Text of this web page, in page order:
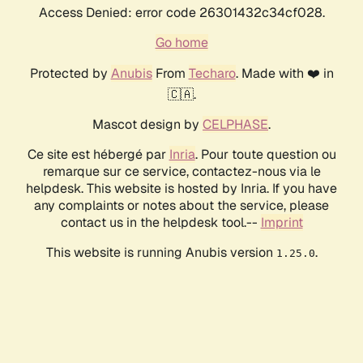
Access Denied: error code 26301432c34cf028.
Go home
Protected by AnubisFrom Techaro. Made with ❤️ in
🇨🇦.
Mascot design by CELPHASE.
Ce site est hébergé par Inria. Pour toute question ou
remarque sur ce service, contactez-nous via le
helpdesk. This website is hosted by Inria. If you have
any complaints or notes about the service, please
contact us in the helpdesk tool.-- Imprint
This website is running Anubis version 1.25.0.